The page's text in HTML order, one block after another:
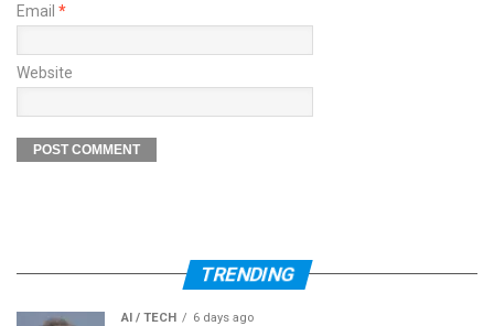
Email *
Website
TRENDING
AI / TECH 6 days ago